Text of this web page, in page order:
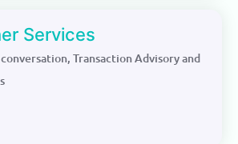
Services
conversation, Transaction Advisory and